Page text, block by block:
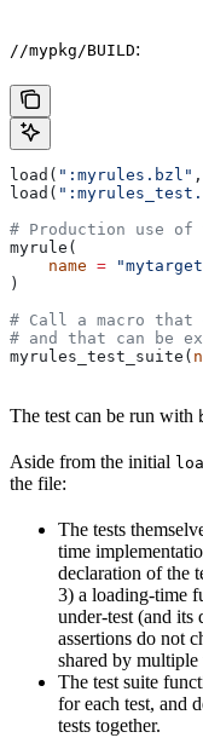
//mypkg/BUILD:
load( ":myrules.bzl" ,
load(
# Production use
myrule(
    name
=
)
# Call a macro
# and that can be
myrules_test_suite(
The test can be run with
Aside from the initial
the file:
The tests
time
declaration of the
3) a loading-time
under-test (and its
assertions do not
shared by multiple
The test suite
for each test, and
tests together.